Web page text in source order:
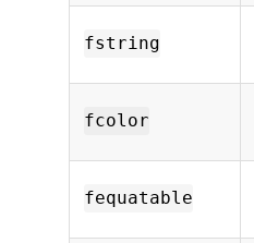
fstring
fcolor
fequatable